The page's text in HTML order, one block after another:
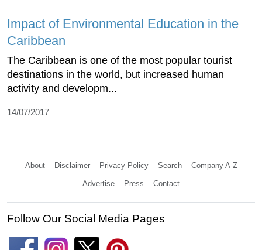
Impact of Environmental Education in the
Caribbean
The Caribbean is one of the most popular tourist
destinations in the world, but increased human
activity and developm...
14/07/2017
About Disclaimer Privacy Policy Search Company A-Z
Advertise Press Contact
Follow Our Social Media Pages